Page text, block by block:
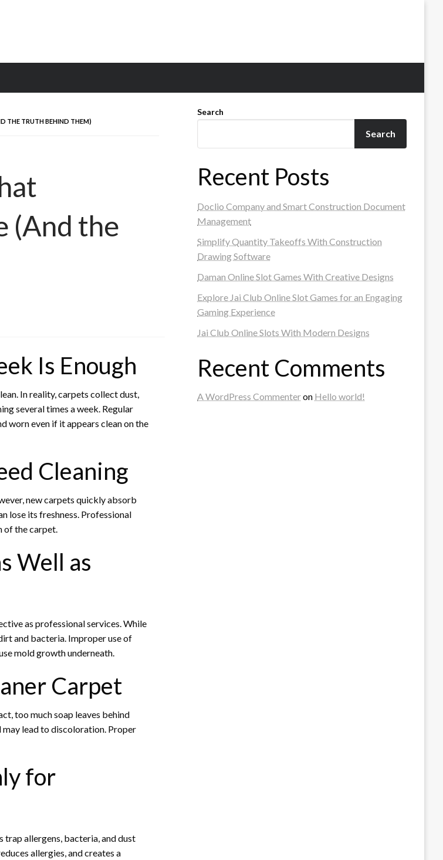
THE TRUTH BEHIND THEM)
(And the
Is Enough
In reality, carpets collect dust,
several times a week. Regular
worn even if it appears clean on the
Cleaning
new carpets quickly absorb
lose its freshness. Professional
of the carpet.
Well as
as professional services. While
and bacteria. Improper use of
mold growth underneath.
Carpet
too much soap leaves behind
lead to discoloration. Proper
for
trap allergens, bacteria, and dust
allergies, and creates a
Search
Search
Recent Posts
Doclio Company and Smart Construction Document
Management
Simplify Quantity Takeoffs With Construction
Drawing Software
Daman Online Slot Games With Creative Designs
Explore Jai Club Online Slot Games for an Engaging
Gaming Experience
Jai Club Online Slots With Modern Designs
Recent Comments
A WordPress Commenteron Hello world!